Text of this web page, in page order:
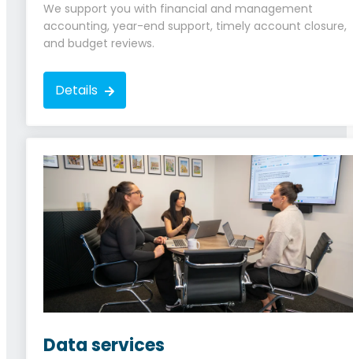
We support you with financial and management
accounting, year-end support, timely account closure,
and budget reviews.
Details
Data services